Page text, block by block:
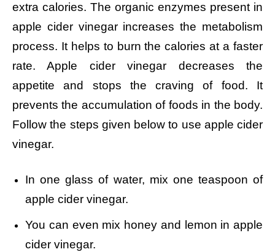
extra calories. The organic enzymes present in
apple cider vinegar increases the metabolism
process. It helps to burn the calories at a faster
rate. Apple cider vinegar decreases the
appetite and stops the craving of food. It
prevents the accumulation of foods in the body.
Follow the steps given below to use apple cider
vinegar.
In one glass of water, mix one teaspoon of
apple cider vinegar.
You can even mix honey and lemon in apple
cider vinegar.